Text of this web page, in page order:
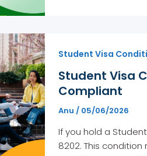
Student Visa
Student Visa
Compliant
Anu / 05/06/2026
If you hold a
8202. This